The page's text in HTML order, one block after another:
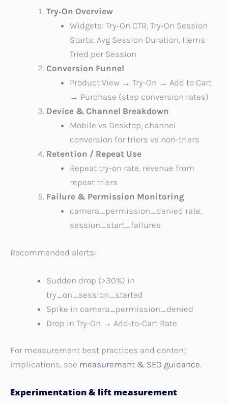
Try‑On Overview
Widgets: Try‑On CTR, Try‑On Session
Starts, Avg Session Duration, Items
Tried per Session
Conversion Funnel
Product View → Try-On → Add to Cart
→ Purchase (step conversion rates)
Device & Channel Breakdown
Mobile vs Desktop, channel
conversion for triers vs non-triers
Retention / Repeat Use
Repeat try-on rate, revenue from
repeat triers
Failure & Permission Monitoring
camera_permission_denied rate,
session_start_failures
Recommended alerts:
Sudden drop (>30%) in
try_on_session_started
Spike in camera_permission_denied
Drop in Try-On → Add‑to‑Cart Rate
For measurement best practices and content
implications, see measurement & SEO guidance.
Experimentation & lift measurement